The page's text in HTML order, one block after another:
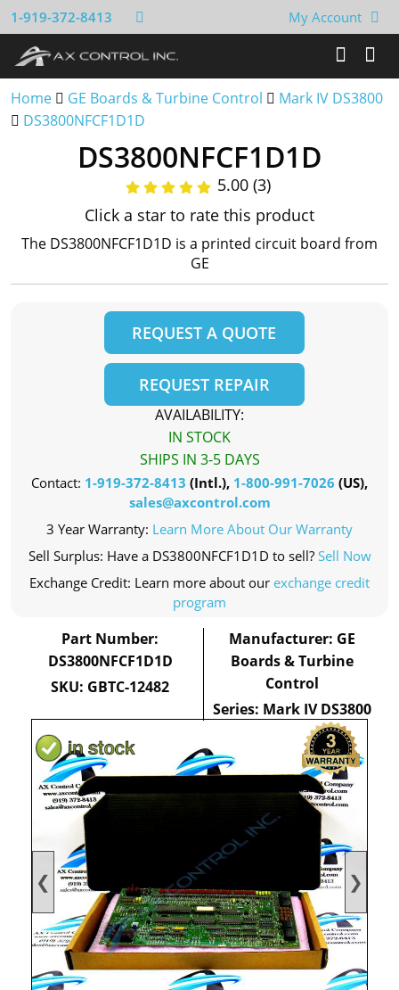
1-919-372-8413 My Account
Home GE Boards & Turbine Control
Mark IV DS3800
DS3800NFCF1D1D
❮ ❯
DS3800NFCF1D1D
5.00 (3)
Click a star to rate this product
The DS3800NFCF1D1D is a printed circuit board from
GE
REQUEST A QUOTE
REQUEST REPAIR
AVAILABILITY:
IN STOCK
SHIPS IN 3-5 DAYS
Contact: 1-919-372-8413 (Intl.), 1-800-991-7026 (US),
sales@axcontrol.com
3 Year Warranty: Learn More About Our Warranty
Sell Surplus: Have a DS3800NFCF1D1D to sell? Sell Now
Exchange Credit: Learn more about our exchange credit
program
Part Number:
DS3800NFCF1D1D
SKU: GBTC-12482
Manufacturer: GE
Boards & Turbine
Control
Series: Mark IV DS3800